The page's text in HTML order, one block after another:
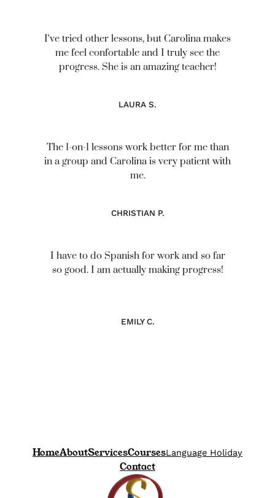
Iʼve tried other lessons, but Carolina makes
me feel confortable and I truly see the
progress. She is an amazing teacher!
LAURA S.
The 1-on-1 lessons work better for me than
in a group and Carolina is very patient with
me.
CHRISTIAN P.
I have to do Spanish for work and so far
so good. I am actually making progress!
EMILY C.
HomeAboutServicesCoursesLanguage Holiday
Contact